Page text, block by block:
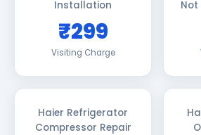
Installation
₹299
Visiting Charge
Not
Haier Refrigerator
Compressor Repair